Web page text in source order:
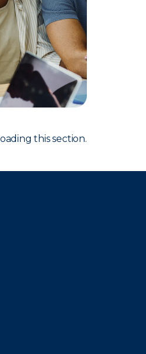
this section.